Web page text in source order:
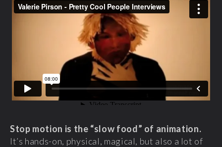
Stop motion is the “slow food” of animation.
It’s hands-on, physical, magical, but also a lot of